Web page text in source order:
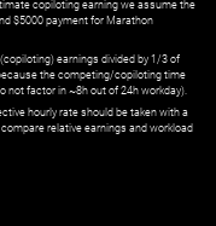
copiloting earning we assume the
$5000 payment for Marathon
earnings divided by 1/3 of
the competing/copiloting time
not factor in ~8h out of 24h workday).
hourly rate should be taken with a
relative earnings and workload